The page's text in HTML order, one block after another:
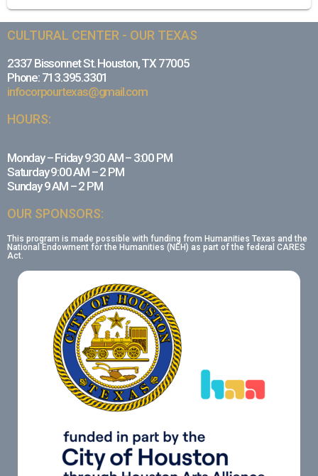
CULTURAL CENTER - OUR TEXAS
2337 Bissonnet St. Houston, TX 77005
Phone: 713.395.3301
infocorpourtexas@gmail.com
HOURS:
Monday – Friday 9:30 AM – 3:00 PM
Saturday 9:00 AM – 2 PM
Sunday 9 AM – 2 PM
OUR SPONSORS:
This program is made possible with funding from Humanities Texas and the
National Endowment for the Humanities (NEH) as part of the federal CARES
Act.